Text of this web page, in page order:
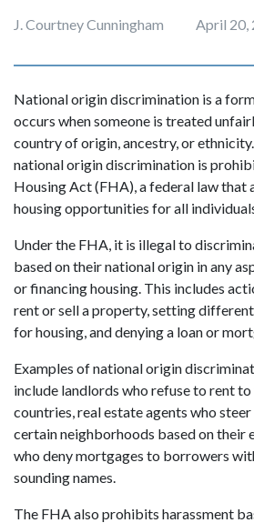
J. Courtney Cunningham April 20,
National origin discrimination is a
occurs when someone is treated
country of origin, ancestry, or
national origin discrimination is
Housing Act (FHA), a federal law that
housing opportunities for all
Under the FHA, it is illegal to
based on their national origin in any
or financing housing. This includes
rent or sell a property, setting
for housing, and denying a loan or
Examples of national origin
include landlords who refuse to rent
countries, real estate agents who
certain neighborhoods based on their
who deny mortgages to borrowers
sounding names.
The FHA also prohibits harassment